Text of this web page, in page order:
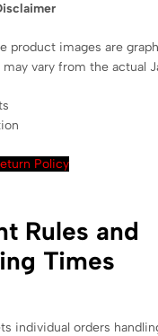
product images are
vary from the actual
Policy
Rules and
Times
individual orders